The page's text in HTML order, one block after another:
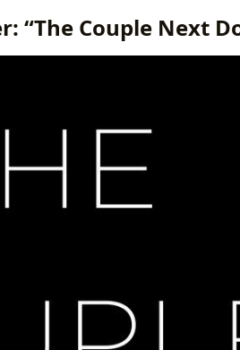
“The Couple Next